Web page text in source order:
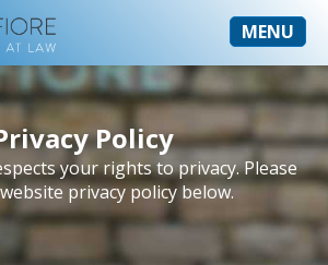
MENU
Policy
your rights to privacy. Please
privacy policy below.